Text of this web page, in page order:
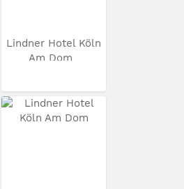
Lindner Hotel Köln
Am Dom